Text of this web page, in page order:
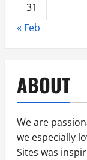
31
« Feb
ABOUT
We are
we especially
Sites was